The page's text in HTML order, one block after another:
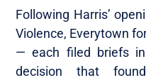
Following Harris’
Violence, Everytown
— each filed briefs
decision that